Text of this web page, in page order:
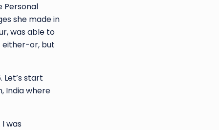
Personal
she made in
was able to
either-or, but
start
India where
was